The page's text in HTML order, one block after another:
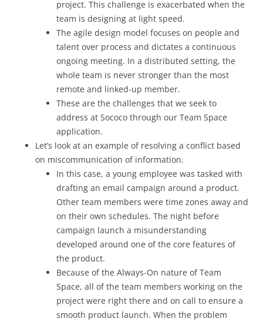
project. This challenge is exacerbated when the
team is designing at light speed.
The agile design model focuses on people and
talent over process and dictates a continuous
ongoing meeting. In a distributed setting, the
whole team is never stronger than the most
remote and linked-up member.
These are the challenges that we seek to
address at Sococo through our Team Space
application.
Let’s look at an example of resolving a conflict based
on miscommunication of information.
In this case, a young employee was tasked with
drafting an email campaign around a product.
Other team members were time zones away and
on their own schedules. The night before
campaign launch a misunderstanding
developed around one of the core features of
the product.
Because of the Always-On nature of Team
Space, all of the team members working on the
project were right there and on call to ensure a
smooth product launch. When the problem